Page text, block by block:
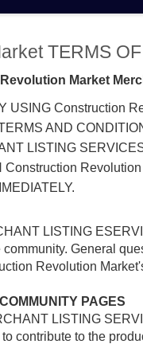
TERMS
Market
USING Construction
AND
LISTING
LISTING
General
Revolution
PAGES
LISTING
contribute to the